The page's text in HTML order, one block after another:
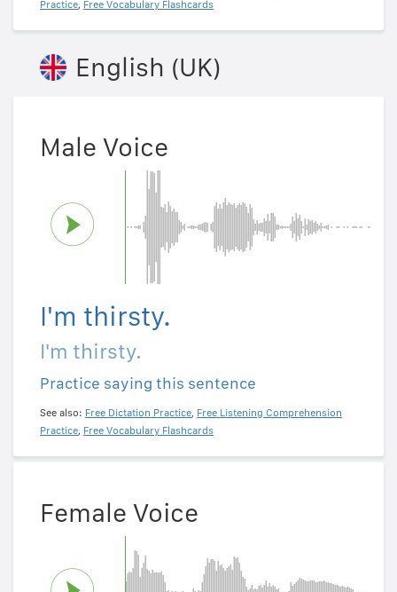
Practice, Free Vocabulary Flashcards
English (UK)
Male Voice
I'm thirsty.
I'm thirsty.
Practice saying this sentence
See also: Free Dictation Practice, Free Listening Comprehension
Practice, Free Vocabulary Flashcards
Female Voice